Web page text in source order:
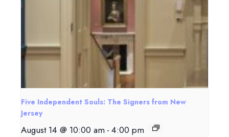
Five Independent Souls: The Signers from New
Jersey
August 14 @ 10:00 am - 4:00 pm